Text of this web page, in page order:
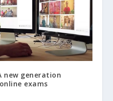
new generation
exams